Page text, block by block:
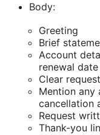
Body:
Greeting
Brief
Account
renewal date
Clear
Mention any
cancellation
Request
Thank-you